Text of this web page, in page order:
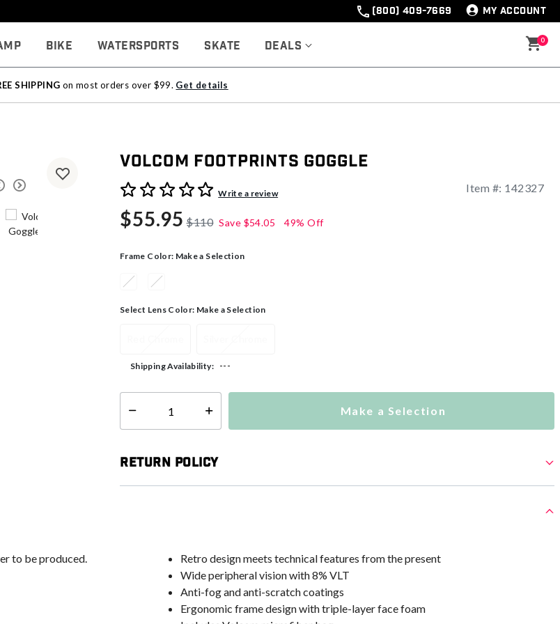
(800) 409-7669 MY ACCOUNT
Bike Watersports Skate Deals 0
SHIPPING on most orders over $99. Get details
Volcom Footprints Goggle
4.8 out of 5 Customer RatingWrite a review Item #: 142327
$55.95 $110 Save $54.05 49% Off
Frame Color: Make a Selection
Select Lens Color: Make a Selection
Shipping Availability: ---
Select quantity: Make a Selection
Return Policy
to be produced.
Retro design meets technical features from the present
Wide peripheral vision with 8% VLT
Anti-fog and anti-scratch coatings
Ergonomic frame design with triple-layer face foam